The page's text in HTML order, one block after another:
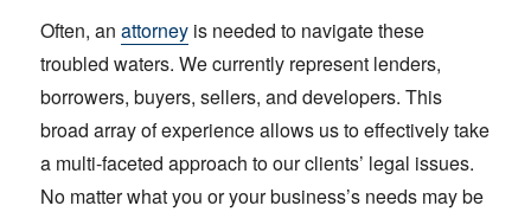
Often, anattorney is needed to navigate these
troubled waters. We currently represent lenders,
borrowers, buyers, sellers, and developers. This
broad array of experience allows us to effectively take
a multi-faceted approach to our clients’ legal issues.
No matter what you or your business’s needs may be